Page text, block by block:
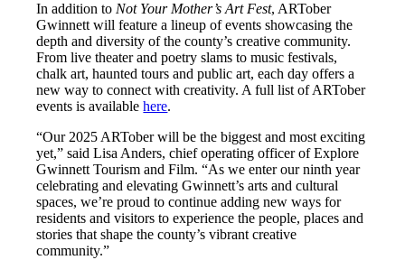
In addition to Not Your Mother’s Art Fest, ARTober
Gwinnett will feature a lineup of events showcasing the
depth and diversity of the county’s creative community.
From live theater and poetry slams to music festivals,
chalk art, haunted tours and public art, each day offers a
new way to connect with creativity. A full list of ARTober
events is availablehere.
“Our 2025 ARTober will be the biggest and most exciting
yet,” said Lisa Anders, chief operating officer of Explore
Gwinnett Tourism and Film. “As we enter our ninth year
celebrating and elevating Gwinnett’s arts and cultural
spaces, we’re proud to continue adding new ways for
residents and visitors to experience the people, places and
stories that shape the county’s vibrant creative
community.”